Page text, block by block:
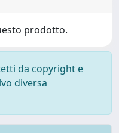
prodotto.
da copyright e
diversa